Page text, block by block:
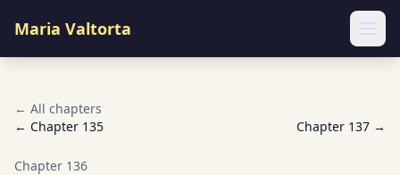
Maria Valtorta
← All chapters
← Chapter 135 Chapter 137 →
Chapter 136